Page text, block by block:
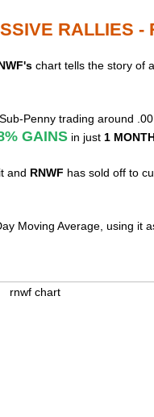
RALLIES -
chart tells the story of
Penny trading around
GAINS in just 1
and RNWF has sold off to
Moving Average, using it